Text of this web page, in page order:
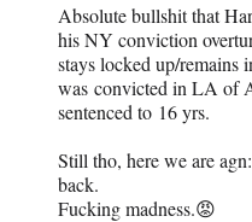
Absolute bullshit that
his NY conviction
stays locked up/remains
was convicted in LA of
sentenced to 16 yrs.
Still tho, here we are
back.
Fucking madness.😡